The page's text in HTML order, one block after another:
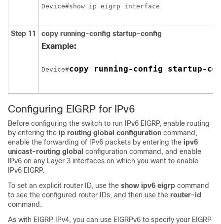
Step 11 copy running-config startup-config
Example:
Device#copy running-config startup-
Configuring EIGRP for IPv6
Before configuring the switch to run IPv6 EIGRP, enable routing
by entering the ip routing global configuration command,
enable the forwarding of IPv6 packets by entering the ipv6
unicast-routing global configuration command, and enable
IPv6 on any Layer 3 interfaces on which you want to enable
IPv6 EIGRP.
To set an explicit router ID, use the show ipv6 eigrp command
to see the configured router IDs, and then use the router-id
command.
As with EIGRP IPv4, you can use EIGRPv6 to specify your EIGRP